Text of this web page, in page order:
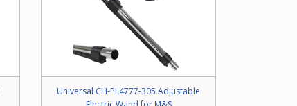
Universal CH-PL4777-305 Adjustable